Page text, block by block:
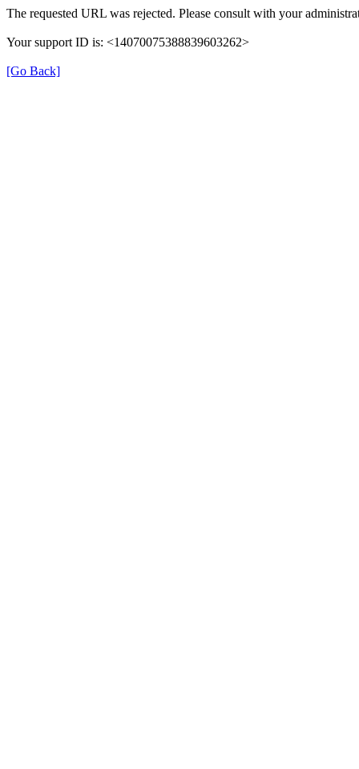
The requested URL was rejected. Please consult with your
Your support ID is: <14070075388839603262>
[Go Back]